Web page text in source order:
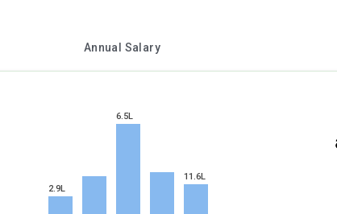
Annual Salary
2.9L
6.5L
11.6L